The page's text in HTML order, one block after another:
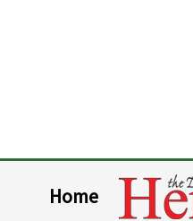
Home